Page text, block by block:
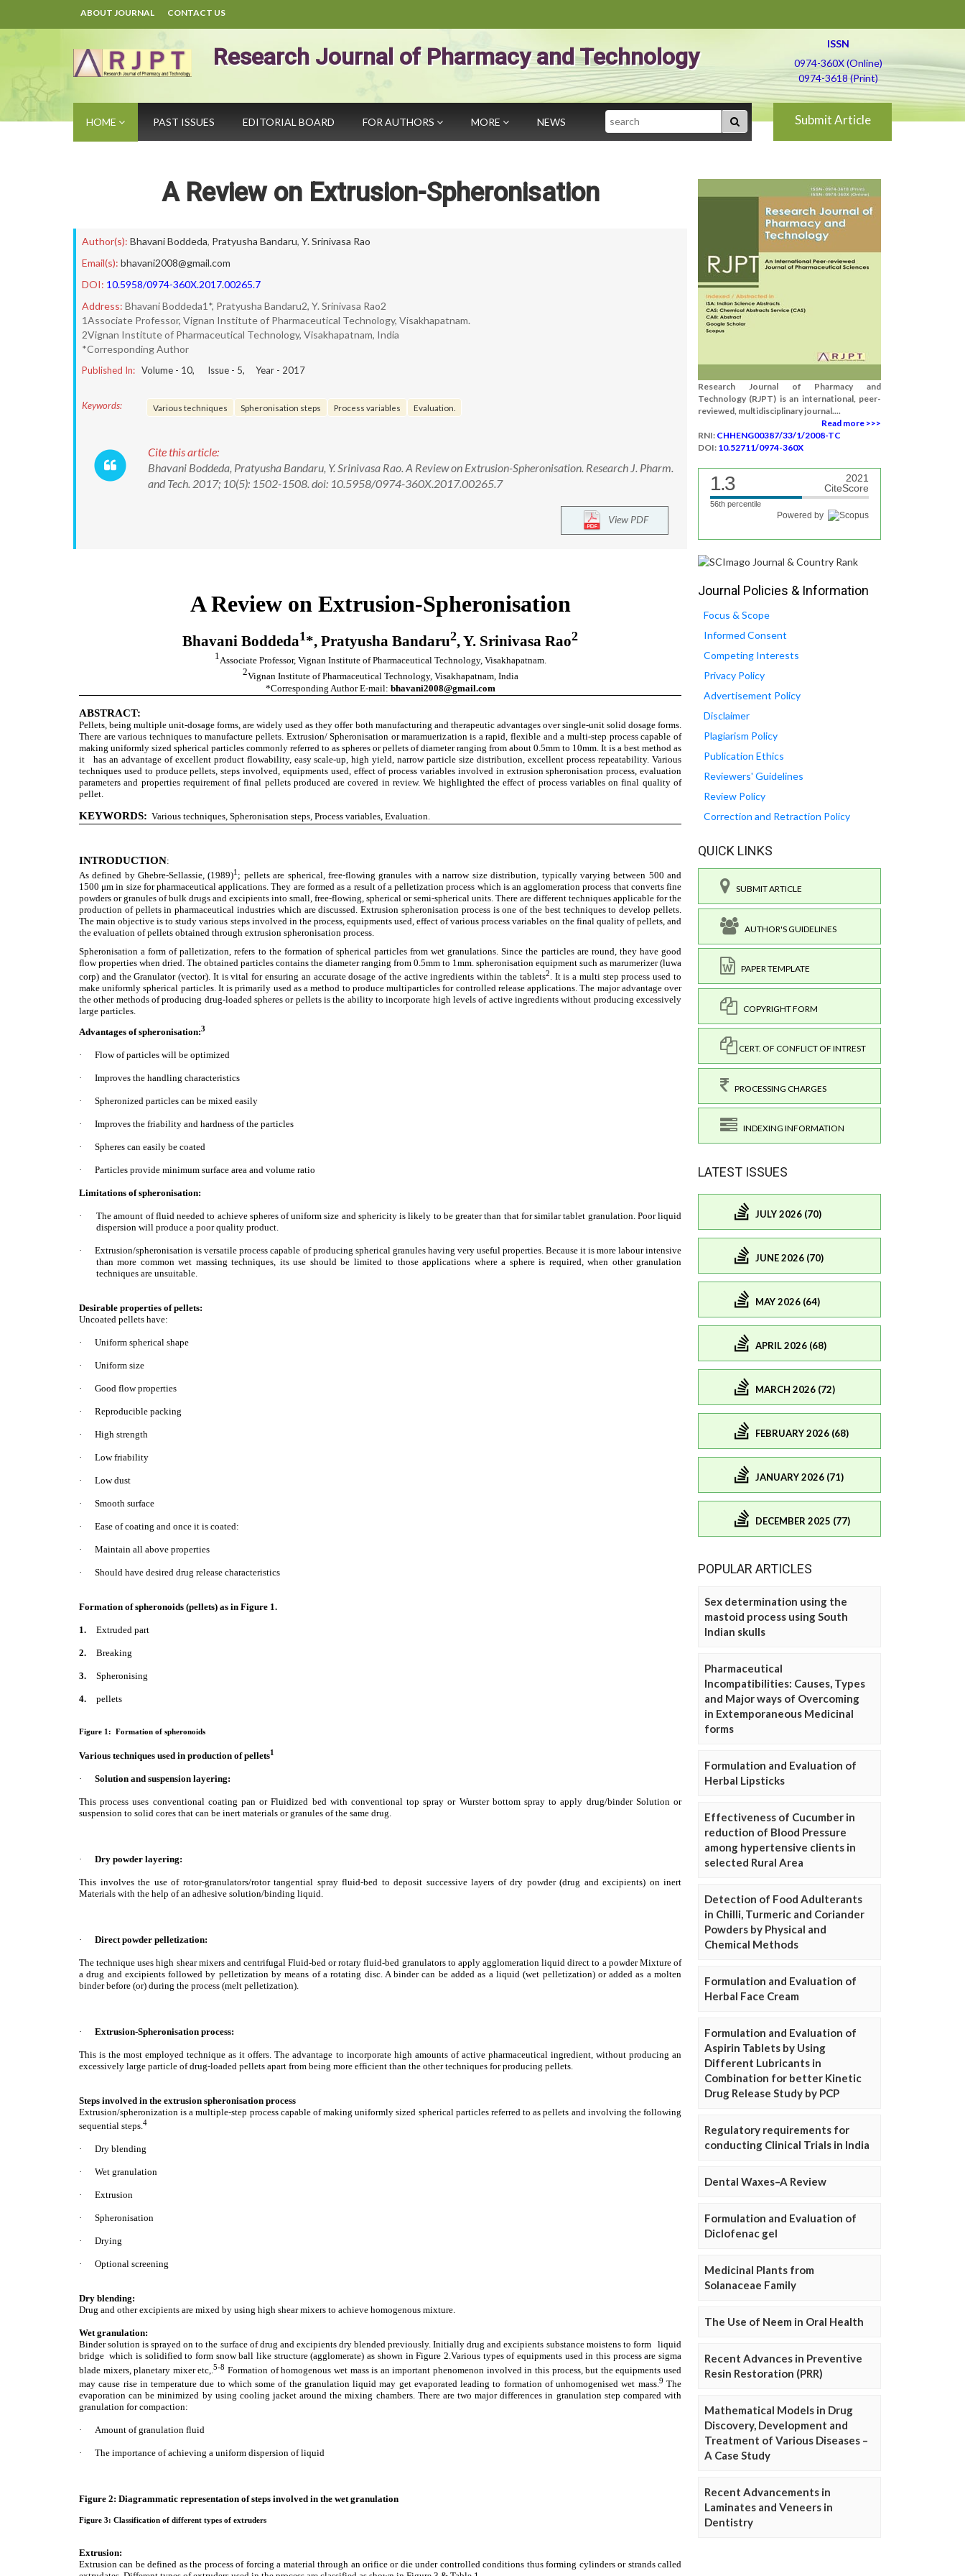
ABOUT JOURNAL CONTACT US
Research Journal of Pharmacy and Technology
ISSN
0974-360X (Online)
0974-3618 (Print)
HOME PAST ISSUES EDITORIAL BOARD FOR AUTHORS MORE NEWS Search Submit Article
A Review on Extrusion-Spheronisation
Author(s): Bhavani Boddeda, Pratyusha Bandaru, Y. Srinivasa Rao
Email(s): bhavani2008@gmail.com
DOI: 10.5958/0974-360X.2017.00265.7
Address: Bhavani Boddeda1*, Pratyusha Bandaru2, Y. Srinivasa Rao2
1Associate Professor, Vignan Institute of Pharmaceutical Technology, Visakhapatnam.
2Vignan Institute of Pharmaceutical Technology, Visakhapatnam, India
*Corresponding Author
Published In: Volume - 10, Issue - 5, Year - 2017
Keywords: Various techniques Spheronisation steps Process variables Evaluation.
Cite this article:
Bhavani Boddeda, Pratyusha Bandaru, Y. Srinivasa Rao. A Review on Extrusion-Spheronisation. Research J. Pharm.
and Tech. 2017; 10(5): 1502-1508. doi: 10.5958/0974-360X.2017.00265.7
View PDF
Research Journal of Pharmacy and
Technology (RJPT) is an international, peer-
reviewed, multidisciplinary journal....
Read more >>>
RNI: CHHENG00387/33/1/2008-TC
DOI: 10.52711/0974-360X
1.3
2021
CiteScore
56th percentile
Powered by
Journal Policies & Information
Focus & Scope
Informed Consent
Competing Interests
Privacy Policy
Advertisement Policy
Disclaimer
Plagiarism Policy
Publication Ethics
Reviewers' Guidelines
Review Policy
Correction and Retraction Policy
QUICK LINKS
SUBMIT ARTICLE
AUTHOR'S GUIDELINES
PAPER TEMPLATE
COPYRIGHT FORM
CERT. OF CONFLICT OF INTREST
PROCESSING CHARGES
INDEXING INFORMATION
LATEST ISSUES
JULY 2026 (70)
JUNE 2026 (70)
MAY 2026 (64)
APRIL 2026 (68)
MARCH 2026 (72)
FEBRUARY 2026 (68)
JANUARY 2026 (71)
DECEMBER 2025 (77)
POPULAR ARTICLES
Sex determination using the
mastoid process using South
Indian skulls
Pharmaceutical
Incompatibilities: Causes, Types
and Major ways of Overcoming
in Extemporaneous Medicinal
forms
Formulation and Evaluation of
Herbal Lipsticks
Effectiveness of Cucumber in
reduction of Blood Pressure
among hypertensive clients in
selected Rural Area
Detection of Food Adulterants
in Chilli, Turmeric and Coriander
Powders by Physical and
Chemical Methods
Formulation and Evaluation of
Herbal Face Cream
Formulation and Evaluation of
Aspirin Tablets by Using
Different Lubricants in
Combination for better Kinetic
Drug Release Study by PCP
Regulatory requirements for
conducting Clinical Trials in India
Dental Waxes–A Review
Formulation and Evaluation of
Diclofenac gel
Medicinal Plants from
Solanaceae Family
The Use of Neem in Oral Health
Recent Advances in Preventive
Resin Restoration (PRR)
Mathematical Models in Drug
Discovery, Development and
Treatment of Various Diseases –
A Case Study
Recent Advancements in
Laminates and Veneers in
Dentistry